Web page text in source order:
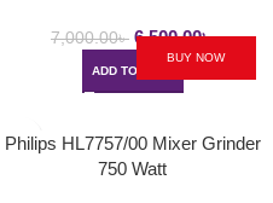
7,000.00৳ 6,500.00৳
ADD TO CART
BUY NOW
Philips HL7757/00 Mixer Grinder
750 Watt